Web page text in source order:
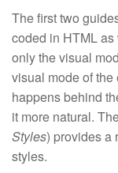
The first two
coded in HTML
only the visual
visual mode of
happens behind
it more natural.
Styles) provides a
styles.